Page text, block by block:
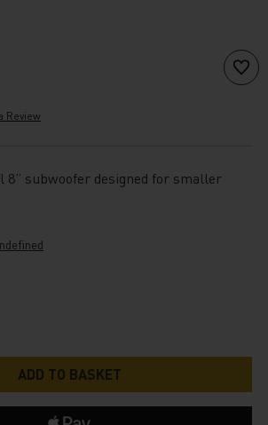
Review
8” subwoofer designed for smaller